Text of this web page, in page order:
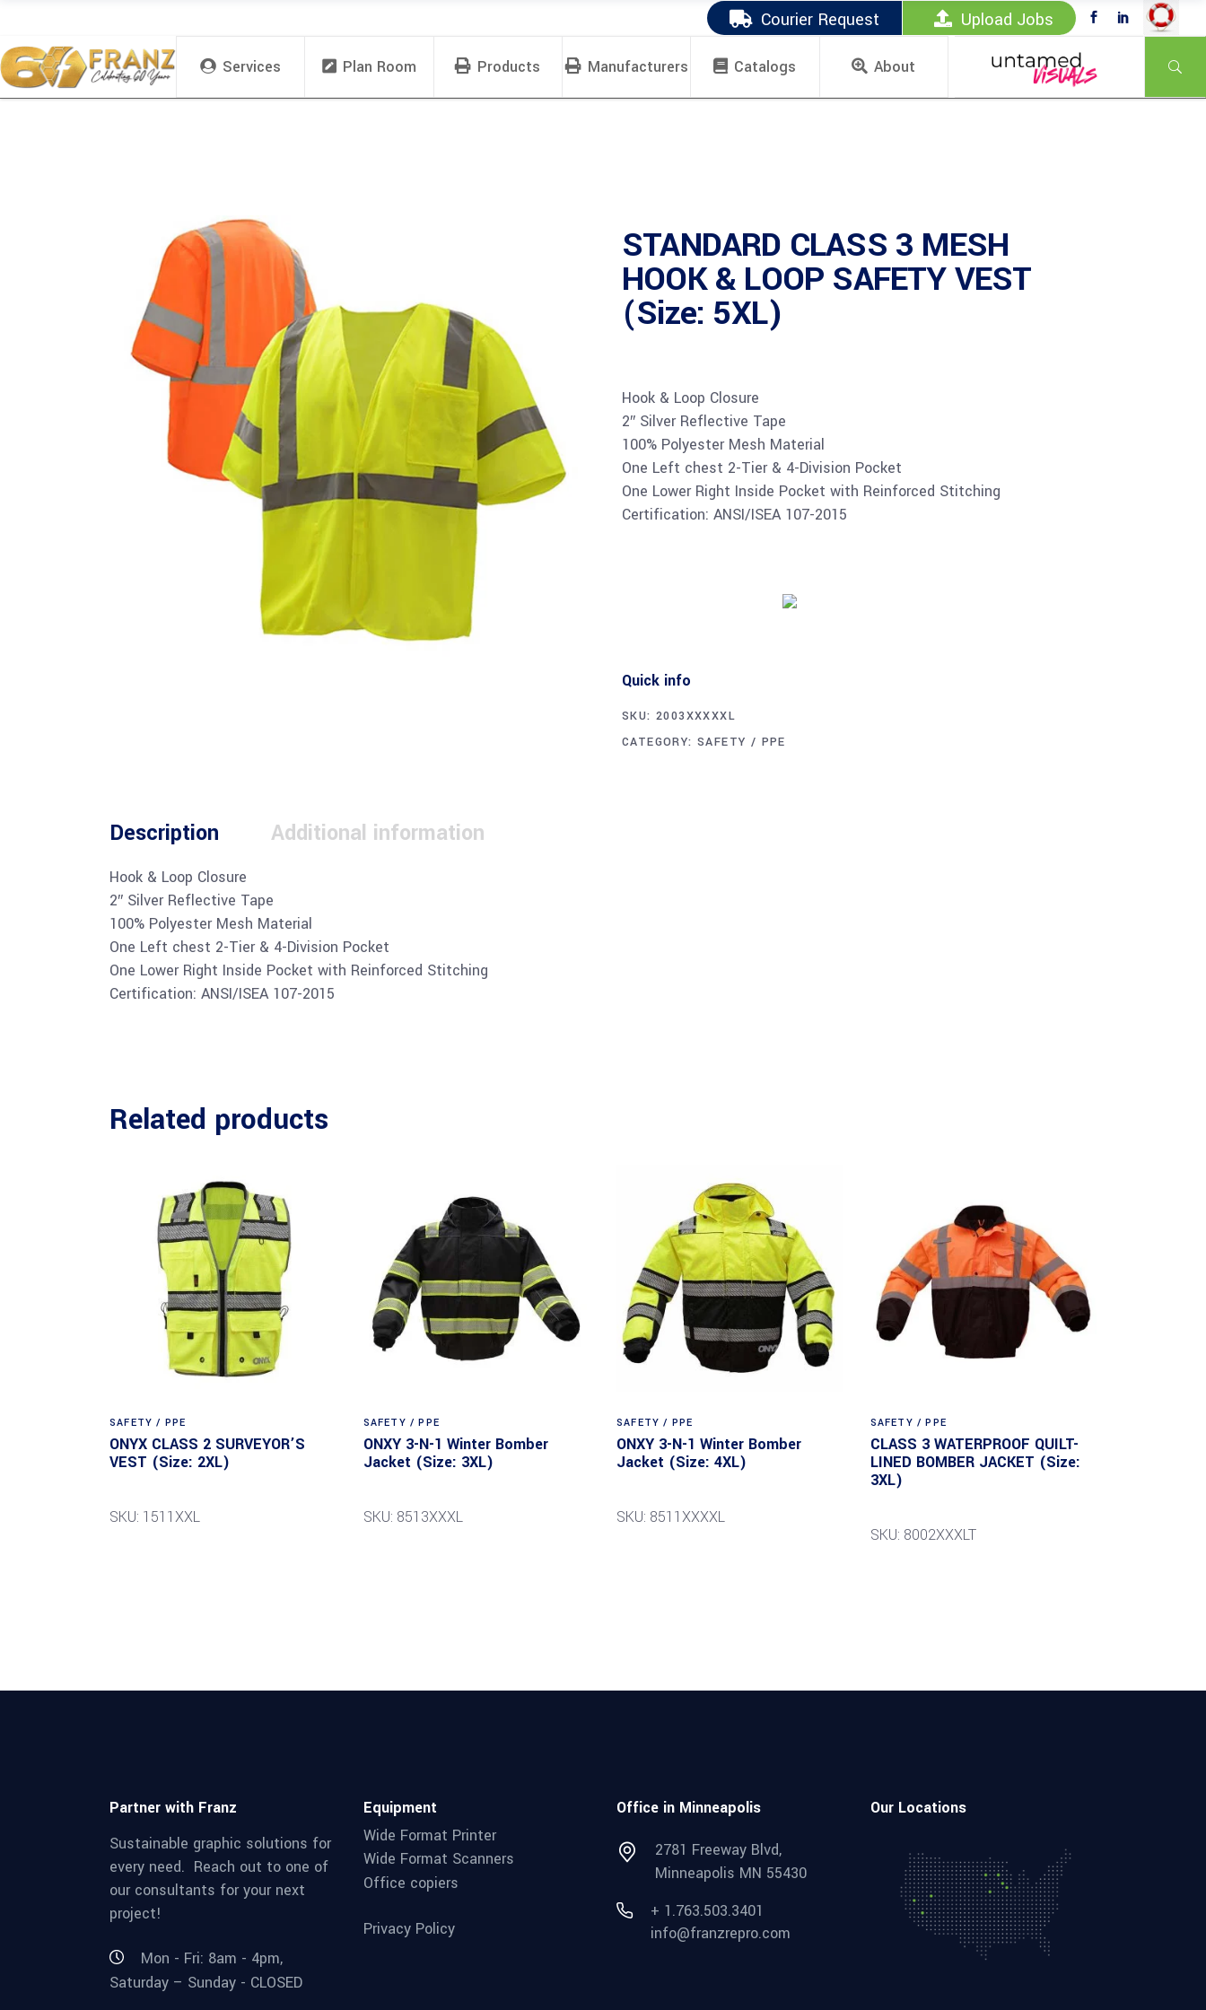
Courier Request Upload Jobs
Services Plan Room Products Manufacturers Catalogs About
STANDARD CLASS 3 MESH
HOOK & LOOP SAFETY VEST
(Size: 5XL)
Hook & Loop Closure
2″ Silver Reflective Tape
100% Polyester Mesh Material
One Left chest 2-Tier & 4-Division Pocket
One Lower Right Inside Pocket with Reinforced Stitching
Certification: ANSI/ISEA 107-2015
Quick info
SKU: 2003XXXXXL
CATEGORY:SAFETY / PPE
Description Additional information
Hook & Loop Closure
2″ Silver Reflective Tape
100% Polyester Mesh Material
One Left chest 2-Tier & 4-Division Pocket
One Lower Right Inside Pocket with Reinforced Stitching
Certification: ANSI/ISEA 107-2015
Related products
SAFETY / PPE
ONYX CLASS 2 SURVEYOR’S
VEST (Size: 2XL)
SKU: 1511XXL
SAFETY / PPE
ONXY 3-N-1 Winter Bomber
Jacket (Size: 3XL)
SKU: 8513XXXL
SAFETY / PPE
ONXY 3-N-1 Winter Bomber
Jacket (Size: 4XL)
SKU: 8511XXXXL
SAFETY / PPE
CLASS 3 WATERPROOF QUILT-
LINED BOMBER JACKET (Size:
3XL)
SKU: 8002XXXLT
Partner with Franz
Sustainable graphic solutions for
every need. Reach out to one of
our consultants for your next
project!
Mon - Fri: 8am - 4pm,
Saturday – Sunday - CLOSED
Equipment
Wide Format Printer
Wide Format Scanners
Office copiers
Privacy Policy
Office in Minneapolis
2781 Freeway Blvd,
Minneapolis MN 55430
+ 1.763.503.3401
info@franzrepro.com
Our Locations